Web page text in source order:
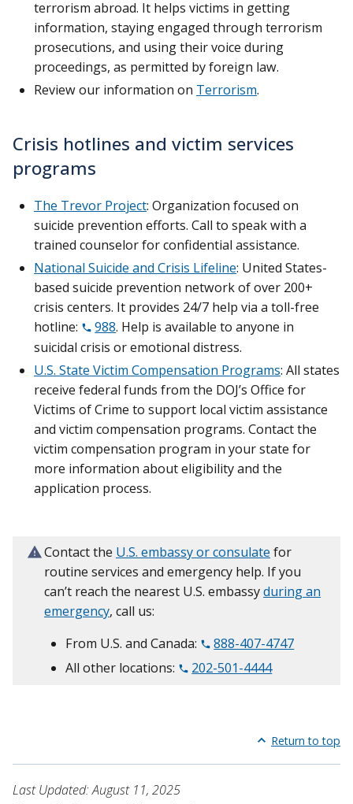
terrorism abroad. It helps victims in getting
information, staying engaged through terrorism
prosecutions, and using their voice during
proceedings, as permitted by foreign law.
Review our information on Terrorism.
Crisis hotlines and victim services
programs
The Trevor Project: Organization focused on
suicide prevention efforts. Call to speak with a
trained counselor for confidential assistance.
National Suicide and Crisis Lifeline: United States-
based suicide prevention network of over 200+
crisis centers. It provides 24/7 help via a toll-free
hotline:
988. Help is available to anyone in
suicidal crisis or emotional distress.
U.S. State Victim Compensation Programs: All states
receive federal funds from the DOJ’s Office for
Victims of Crime to support local victim assistance
and victim compensation programs. Contact the
victim compensation program in your state for
more information about eligibility and the
application process.
Contact the U.S. embassy or consulate for
routine services and emergency help. If you
can’t reach the nearest U.S. embassyduring an
emergency, call us:
From U.S. and Canada:
888-407-4747
All other locations:
202-501-4444
Return to top
Last Updated: August 11, 2025